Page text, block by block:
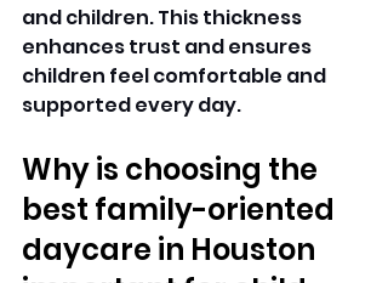
and children. This thickness
enhances trust and ensures
children feel comfortable and
supported every day.
Why is choosing the
best family-oriented
daycare in Houston